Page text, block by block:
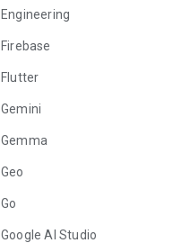
Engineering
Firebase
Flutter
Gemini
Gemma
Geo
Go
Google AI Studio